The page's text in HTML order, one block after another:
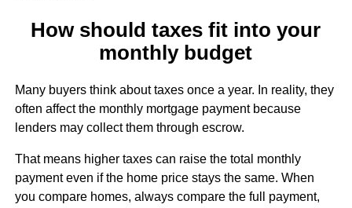
How should taxes fit into your
monthly budget
Many buyers think about taxes once a year. In reality, they
often affect the monthly mortgage payment because
lenders may collect them through escrow.
That means higher taxes can raise the total monthly
payment even if the home price stays the same. When
you compare homes, always compare the full payment,